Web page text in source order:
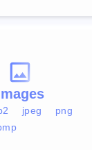
jpeg
png